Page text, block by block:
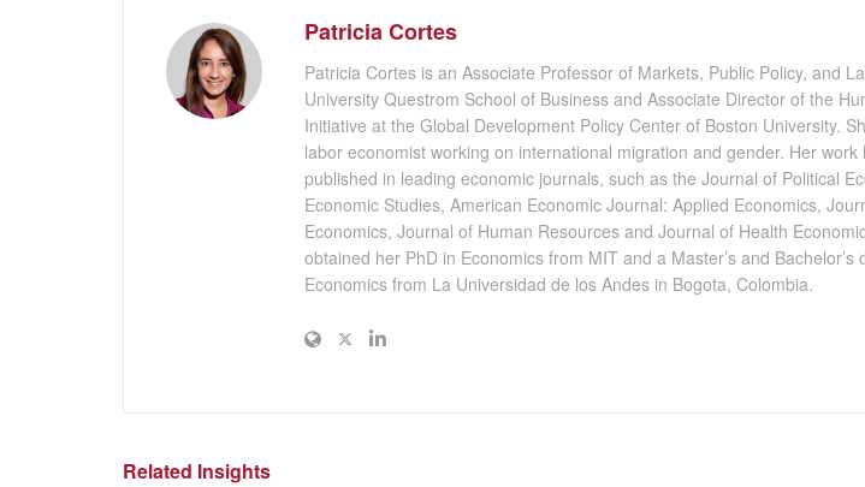
Patricia Cortes
Patricia Cortes is an Associate Professor of Markets, Public Policy, and
University Questrom School of Business and Associate Director of the
Initiative at the Global Development Policy Center of Boston University.
labor economist working on international migration and gender. Her work
published in leading economic journals, such as the Journal of Political
Economic Studies, American Economic Journal: Applied Economics,
Economics, Journal of Human Resources and Journal of Health
obtained her PhD in Economics from MIT and a Master’s and Bachelor’s
Economics from La Universidad de los Andes in Bogota, Colombia.
Related Insights